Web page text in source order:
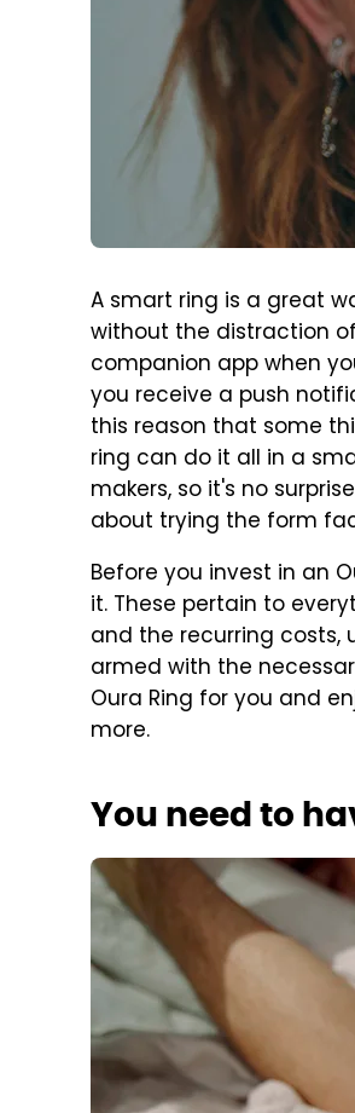
A smart ring is a great
without the distraction
companion app when
you receive a push
this reason that some
ring can do it all in a
makers, so it's no
about trying the form
Before you invest in an
it. These pertain to
and the recurring costs,
armed with the
Oura Ring for you and
more.
You need to